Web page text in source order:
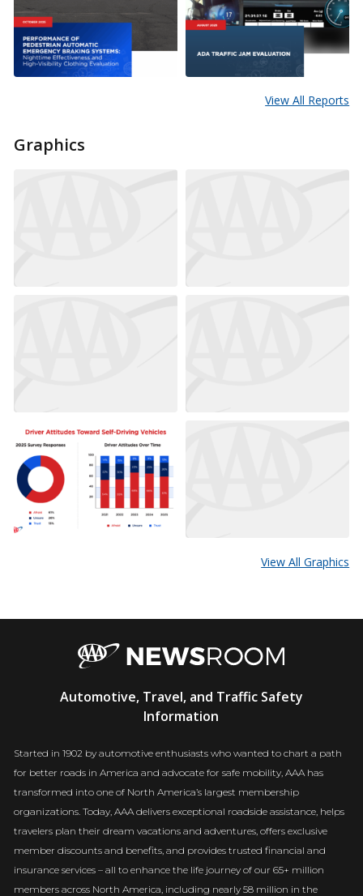
View All Reports
Graphics
View All Graphics
Newsroom
Automotive, Travel, and Traffic Safety
Information
Started in 1902 by automotive enthusiasts who wanted to chart a path
for better roads in America and advocate for safe mobility, AAA has
transformed into one of North America’s largest membership
organizations. Today, AAA delivers exceptional roadside assistance, helps
travelers plan their dream vacations and adventures, offers exclusive
member discounts and benefits, and provides trusted financial and
insurance services – all to enhance the life journey of our 65+ million
members across North America, including nearly 58 million in the